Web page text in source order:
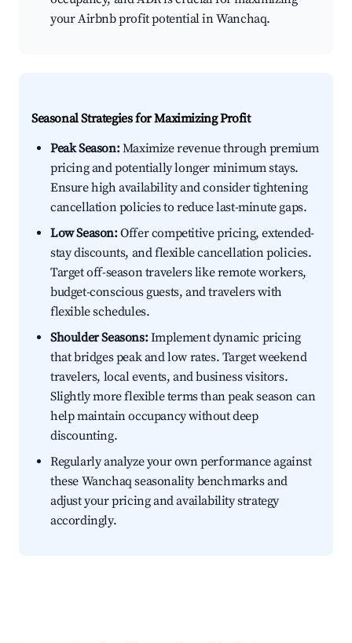
your Airbnb profit potential in Wanchaq.
Seasonal Strategies for Maximizing Profit
Peak Season:Maximize revenue through premium
pricing and potentially longer minimum stays.
Ensure high availability and consider tightening
cancellation policies to reduce last-minute gaps.
Low Season:Offer competitive pricing, extended-
stay discounts, and flexible cancellation policies.
Target off-season travelers like remote workers,
budget-conscious guests, and travelers with
flexible schedules.
Shoulder Seasons:Implement dynamic pricing
that bridges peak and low rates. Target weekend
travelers, local events, and business visitors.
Slightly more flexible terms than peak season can
help maintain occupancy without deep
discounting.
Regularly analyze your own performance against
these Wanchaq seasonality benchmarks and
adjust your pricing and availability strategy
accordingly.